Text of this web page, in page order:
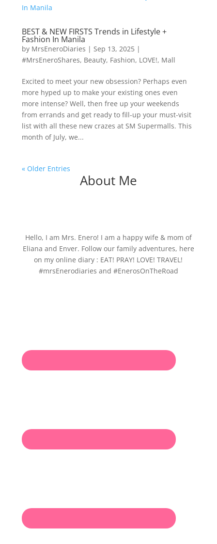
BEST & NEW FIRSTS Trends in Lifestyle +
Fashion In Manila
by MrsEneroDiaries | Sep 13, 2025|
#MrsEneroShares, Beauty, Fashion, LOVE!, Mall
Excited to meet your new obsession? Perhaps even
more hyped up to make your existing ones even
more intense? Well, then free up your weekends
from errands and get ready to fill-up your must-visit
list with all these new crazes at SM Supermalls. This
month of July, we...
« Older Entries
About Me
Hello, I am Mrs. Enero! I am a happy wife & mom of
Eliana and Enver. Follow our family adventures, here
on my online diary : EAT! PRAY! LOVE! TRAVEL!
#mrsEnerodiaries and #EnerosOnTheRoad